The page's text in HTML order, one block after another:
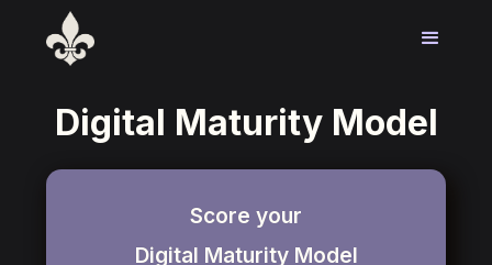
Digital Maturity Model
Score your
Digital Maturity Model